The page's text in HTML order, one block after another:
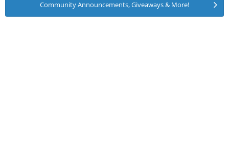
Community Announcements, Giveaways & More!